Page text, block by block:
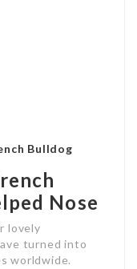
Bulldog
Nose
lovely
turned into
worldwide.